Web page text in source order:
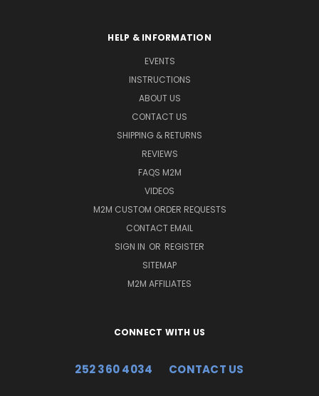
HELP & INFORMATION
EVENTS
INSTRUCTIONS
ABOUT US
CONTACT US
SHIPPING & RETURNS
REVIEWS
FAQS M2M
VIDEOS
M2M CUSTOM ORDER REQUESTS
CONTACT EMAIL
SIGN IN OR REGISTER
SITEMAP
M2M AFFILIATES
CONNECT WITH US
252 360 4034 CONTACT US